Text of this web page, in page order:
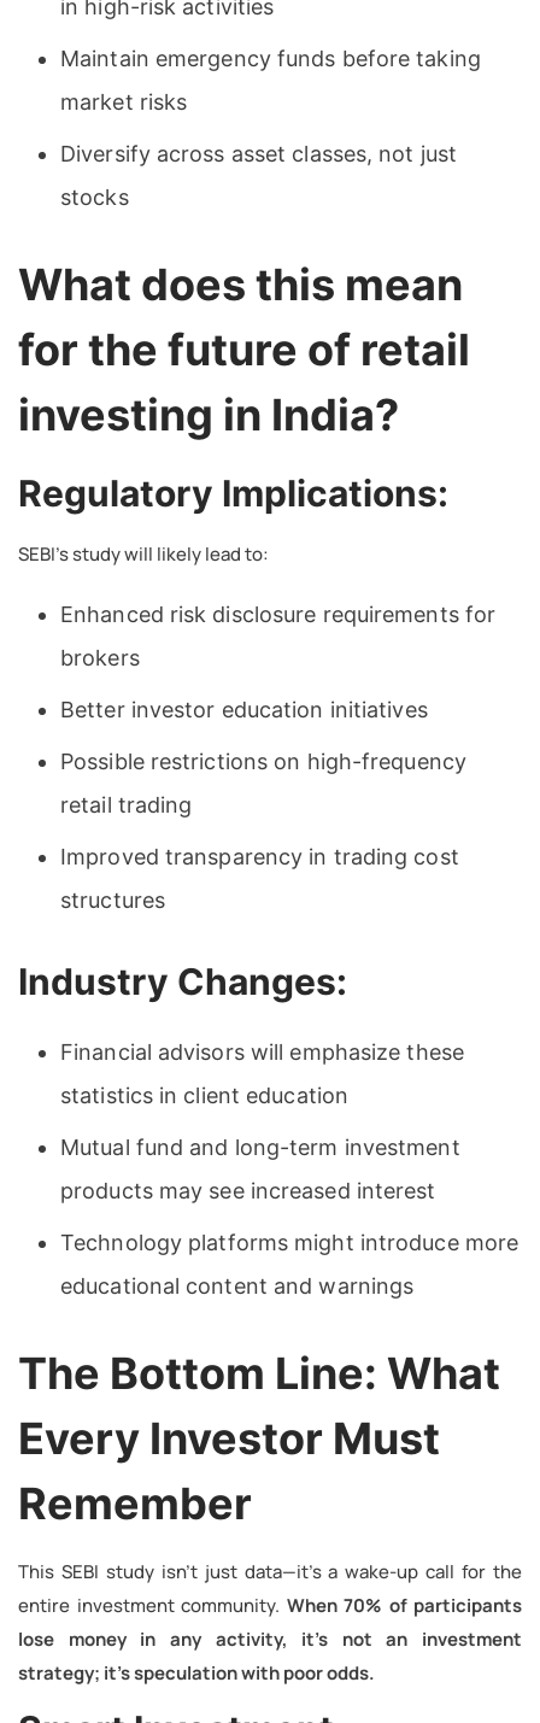
in high-risk activities
Maintain emergency funds before taking
market risks
Diversify across asset classes, not just
stocks
What does this mean
for the future of retail
investing in India?
Regulatory Implications:
SEBI’s study will likely lead to:
Enhanced risk disclosure requirements for
brokers
Better investor education initiatives
Possible restrictions on high-frequency
retail trading
Improved transparency in trading cost
structures
Industry Changes:
Financial advisors will emphasize these
statistics in client education
Mutual fund and long-term investment
products may see increased interest
Technology platforms might introduce more
educational content and warnings
The Bottom Line: What
Every Investor Must
Remember
This SEBI study isn’t just data—it’s a wake-up call for the
entire investment community. When 70% of participants
lose money in any activity, it’s not an investment
strategy; it’s speculation with poor odds.